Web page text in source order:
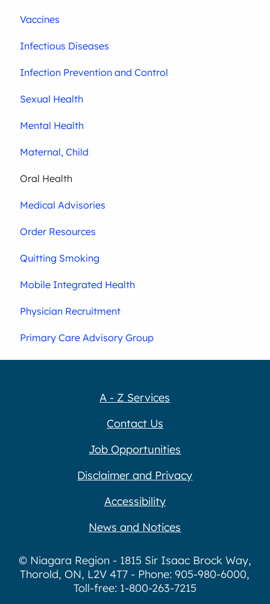
Vaccines
Infectious Diseases
Infection Prevention and Control
Sexual Health
Mental Health
Maternal, Child
Oral Health
Medical Advisories
Order Resources
Quitting Smoking
Mobile Integrated Health
Physician Recruitment
Primary Care Advisory Group
A - Z Services
Contact Us
Job Opportunities
Disclaimer and Privacy
Accessibility
News and Notices
© Niagara Region - 1815 Sir Isaac Brock Way,
Thorold, ON, L2V 4T7 - Phone: 905-980-6000,
Toll-free: 1-800-263-7215